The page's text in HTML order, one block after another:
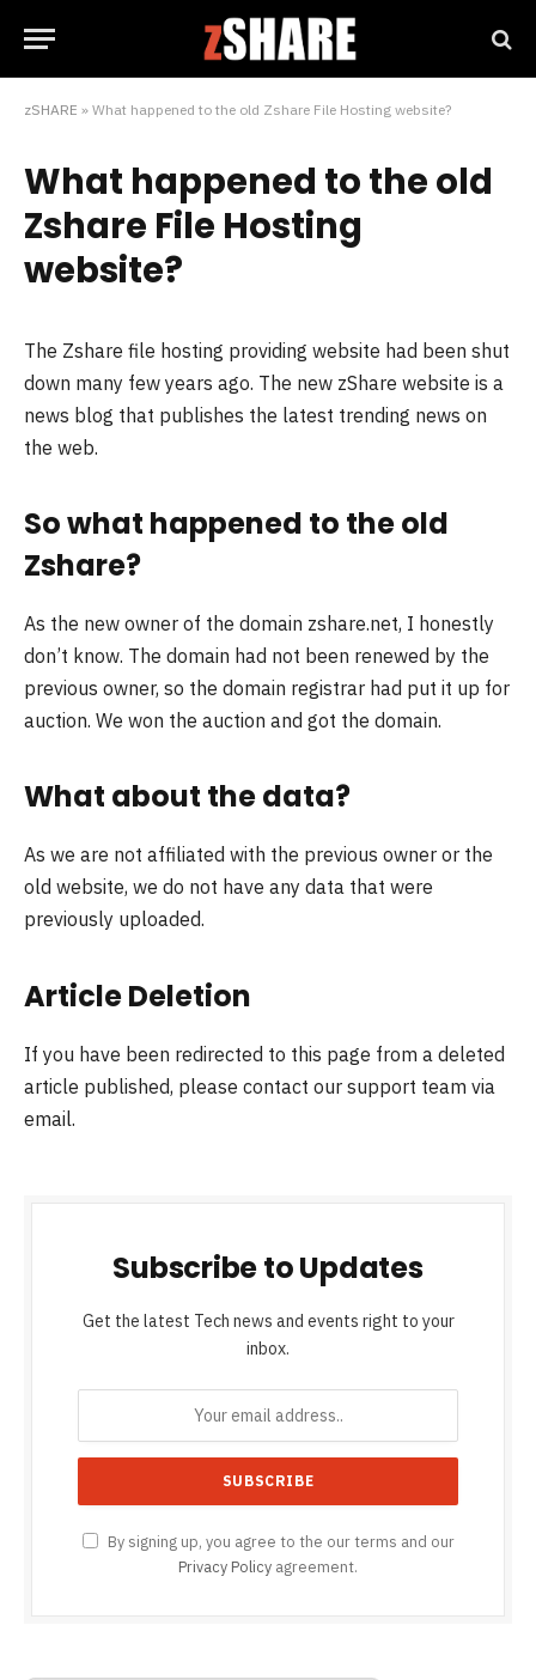
zSHARE » What happened to the old Zshare File Hosting website?
What happened to the old
Zshare File Hosting
website?
The Zshare file hosting providing website had been shut
down many few years ago. The new zShare website is a
news blog that publishes the latest trending news on
the web.
So what happened to the old
Zshare?
As the new owner of the domain zshare.net, I honestly
don’t know. The domain had not been renewed by the
previous owner, so the domain registrar had put it up for
auction. We won the auction and got the domain.
What about the data?
As we are not affiliated with the previous owner or the
old website, we do not have any data that were
previously uploaded.
Article Deletion
If you have been redirected to this page from a deleted
article published, please contact our support team via
email.
Subscribe to Updates
Get the latest Tech news and events right to your
inbox.
By signing up, you agree to the our terms and our
Privacy Policy agreement.